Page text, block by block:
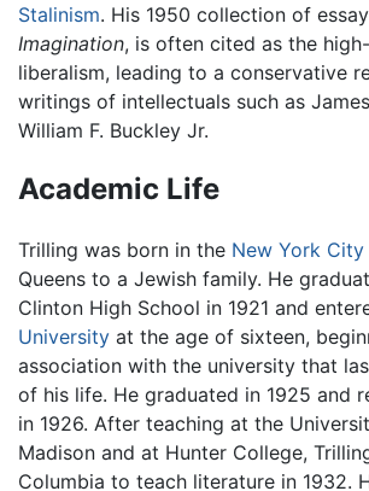
Stalinism. His 1950 collection of
Imagination, is often cited as the
liberalism, leading to a conservative
writings of intellectuals such as
William F. Buckley Jr.
Academic Life
Trilling was born in the New York City
Queens to a Jewish family. He
Clinton High School in 1921 and
University at the age of sixteen,
association with the university that
of his life. He graduated in 1925 and
in 1926. After teaching at the
Madison and at Hunter College,
Columbia to teach literature in 1932.